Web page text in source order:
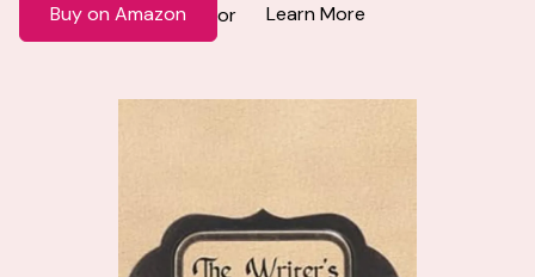
Buy on Amazon or Learn More